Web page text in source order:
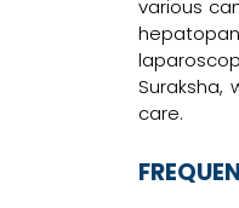
various
care.